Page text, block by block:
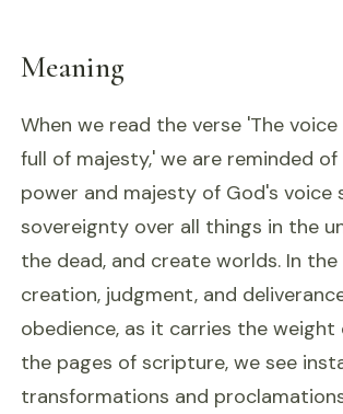
Meaning
When we read the verse 'The
full of majesty,' we are reminded
power and majesty of God's
sovereignty over all things in the
the dead, and create worlds. In
creation, judgment, and
obedience, as it carries the
the pages of scripture, we see
transformations and